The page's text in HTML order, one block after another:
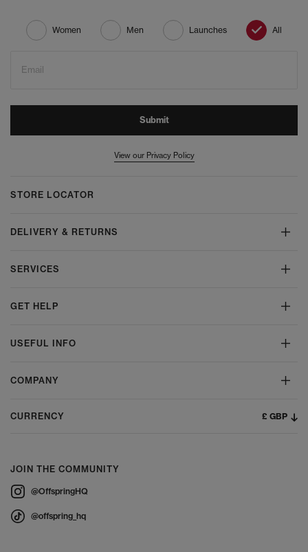
Women Men Launches All
Email
Submit
View our Privacy Policy
STORE LOCATOR
DELIVERY & RETURNS
SERVICES
GET HELP
USEFUL INFO
COMPANY
CURRENCY £ GBP
JOIN THE COMMUNITY
@OffspringHQ
@offspring_hq